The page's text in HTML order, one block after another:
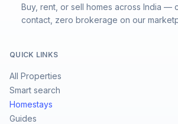
Buy, rent, or sell homes across India —
contact, zero brokerage on our
QUICK LINKS
All Properties
Smart search
Homestays
Guides